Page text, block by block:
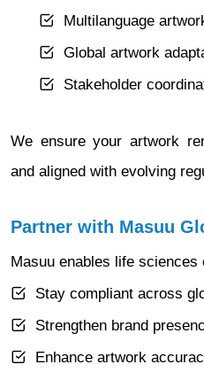
Multilanguage
Global artwork
Stakeholder
We ensure your artwork
and aligned with evolving
Partner with Masuu
Masuu enables life sciences
Stay compliant across
Strengthen brand
Enhance artwork